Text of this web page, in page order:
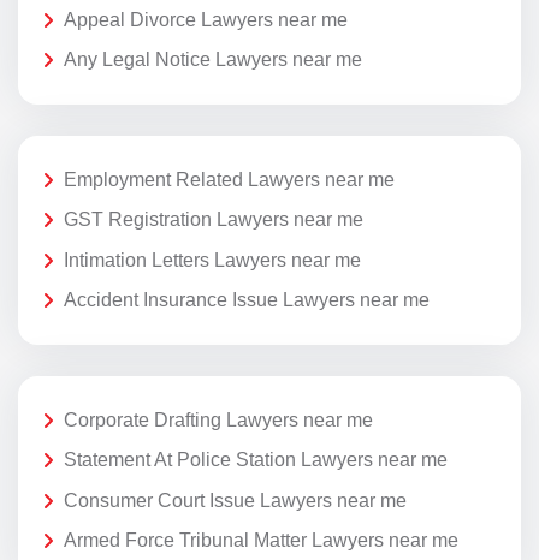
Appeal Divorce Lawyers near me
Any Legal Notice Lawyers near me
Employment Related Lawyers near me
GST Registration Lawyers near me
Intimation Letters Lawyers near me
Accident Insurance Issue Lawyers near me
Corporate Drafting Lawyers near me
Statement At Police Station Lawyers near me
Consumer Court Issue Lawyers near me
Armed Force Tribunal Matter Lawyers near me